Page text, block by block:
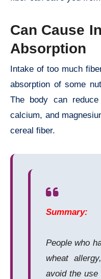
Can Cause
Absorption
Intake of too much
absorption of some
The body can
calcium, and
cereal fiber.
Summary:
People who
wheat
avoid the